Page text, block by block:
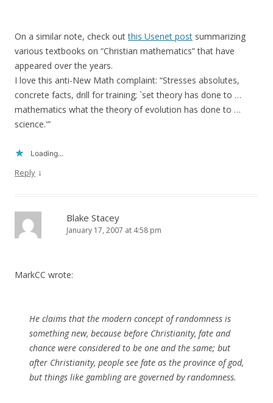
On a similar note, check outthis Usenet post summarizing
various textbooks on “Christian mathematics” that have
appeared over the years.
I love this anti-New Math complaint: “Stresses absolutes,
concrete facts, drill for training; `set theory has done to …
mathematics what the theory of evolution has done to …
science.'”
Loading...
Reply ↓
Blake Stacey
January 17, 2007 at 4:58 pm
MarkCC wrote:
He claims that the modern concept of randomness is
something new, because before Christianity, fate and
chance were considered to be one and the same; but
after Christianity, people see fate as the province of god,
but things like gambling are governed by randomness.